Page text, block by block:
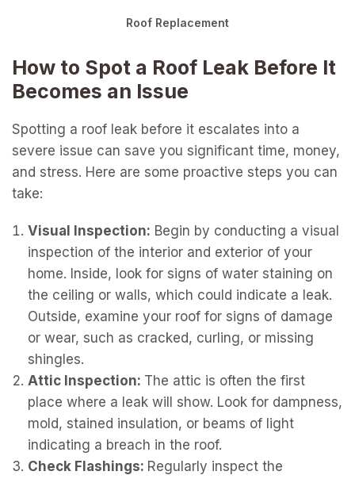
Roof Replacement
How to Spot a Roof Leak Before It
Becomes an Issue
Spotting a roof leak before it escalates into a
severe issue can save you significant time, money,
and stress. Here are some proactive steps you can
take:
Visual Inspection: Begin by conducting a visual
inspection of the interior and exterior of your
home. Inside, look for signs of water staining on
the ceiling or walls, which could indicate a leak.
Outside, examine your roof for signs of damage
or wear, such as cracked, curling, or missing
shingles.
Attic Inspection: The attic is often the first
place where a leak will show. Look for dampness,
mold, stained insulation, or beams of light
indicating a breach in the roof.
Check Flashings: Regularly inspect the